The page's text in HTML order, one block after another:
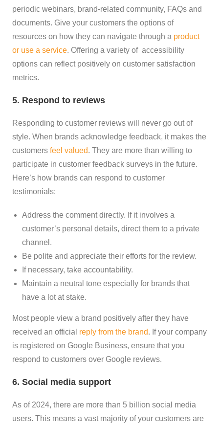
periodic webinars, brand-related community, FAQs and
documents. Give your customers the options of
resources on how they can navigate through a product
or use a service. Offering a variety of accessibility
options can reflect positively on customer satisfaction
metrics.
5. Respond to reviews
Responding to customer reviews will never go out of
style. When brands acknowledge feedback, it makes the
customers feel valued. They are more than willing to
participate in customer feedback surveys in the future.
Here’s how brands can respond to customer
testimonials:
Address the comment directly. If it involves a
customer’s personal details, direct them to a private
channel.
Be polite and appreciate their efforts for the review.
If necessary, take accountability.
Maintain a neutral tone especially for brands that
have a lot at stake.
Most people view a brand positively after they have
received an official reply from the brand. If your company
is registered on Google Business, ensure that you
respond to customers over Google reviews.
6. Social media support
As of 2024, there are more than 5 billion social media
users. This means a vast majority of your customers are